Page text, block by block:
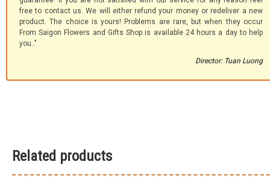
free to contact us. We will either refund your money or redeliver a new
product. The choice is yours! Problems are rare, but when they occur
From Saigon Flowers and Gifts Shop is available 24 hours a day to help
you.."
Director: Tuan Luong
Related products